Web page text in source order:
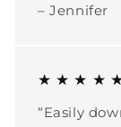
– Jennifer
★ ★ ★ ★
“Easily